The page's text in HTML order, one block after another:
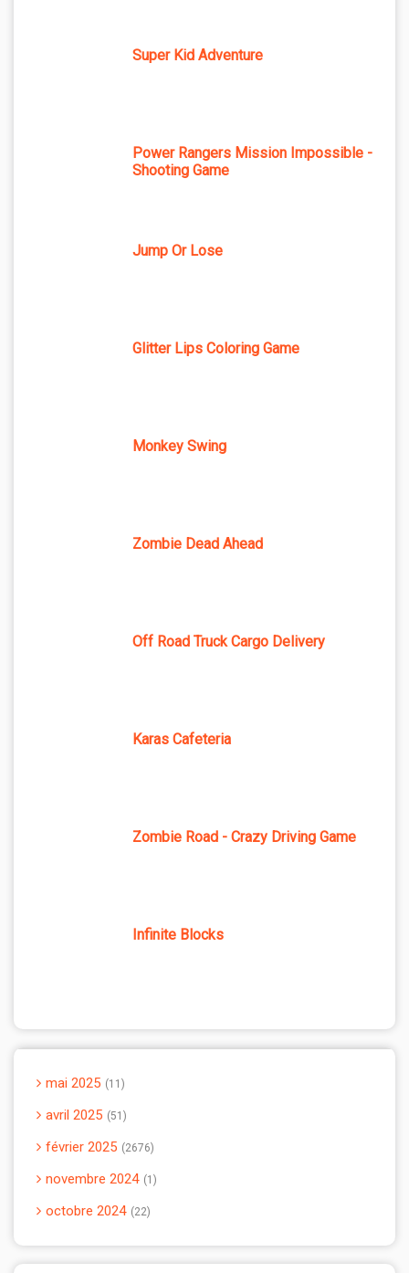
Super Kid Adventure
Power Rangers Mission Impossible -
Shooting Game
Jump Or Lose
Glitter Lips Coloring Game
Monkey Swing
Zombie Dead Ahead
Off Road Truck Cargo Delivery
Karas Cafeteria
Zombie Road - Crazy Driving Game
Infinite Blocks
mai 2025 11
avril 2025 51
février 2025 2676
novembre 2024 1
octobre 2024 22